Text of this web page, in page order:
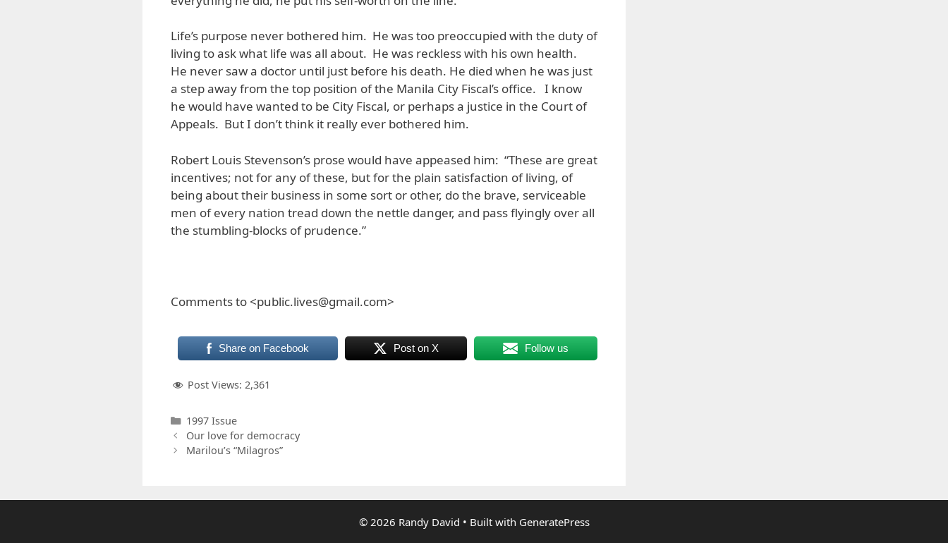
Life’s purpose never bothered him. He was too preoccupied with the duty of
living to ask what life was all about. He was reckless with his own health.
He never saw a doctor until just before his death. He died when he was just
a step away from the top position of the Manila City Fiscal’s office. I know
he would have wanted to be City Fiscal, or perhaps a justice in the Court of
Appeals. But I don’t think it really ever bothered him.
Robert Louis Stevenson’s prose would have appeased him: “These are great
incentives; not for any of these, but for the plain satisfaction of living, of
being about their business in some sort or other, do the brave, serviceable
men of every nation tread down the nettle danger, and pass flyingly over all
the stumbling-blocks of prudence.”
Comments to <public.lives@gmail.com>
Share on Facebook Post on X Follow us
Post Views: 2,361
Categories
1997 Issue
Our love for democracy
Marilou’s “Milagros”
© 2026 Randy David • Built with GeneratePress